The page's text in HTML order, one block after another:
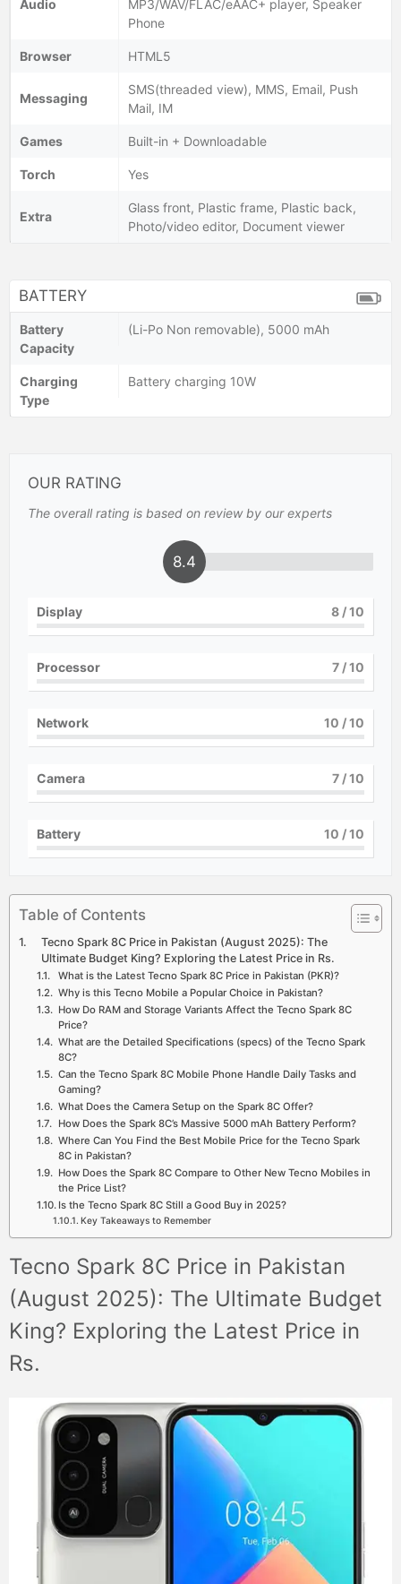
Audio
MP3/WAV/FLAC/eAAC+ player, Speaker
Phone
Browser HTML5
Messaging
SMS(threaded view), MMS, Email, Push
Mail, IM
Games Built-in + Downloadable
Torch Yes
Extra
Glass front, Plastic frame, Plastic back,
Photo/video editor, Document viewer
BATTERY
Battery
Capacity
(Li-Po Non removable), 5000 mAh
Charging
Type
Battery charging 10W
OUR RATING
The overall rating is based on review by our experts
8.4
Display 8 / 10
Processor 7 / 10
Network 10 / 10
Camera 7 / 10
Battery 10 / 10
Table of Contents
Tecno Spark 8C Price in Pakistan (August 2025): The
Ultimate Budget King? Exploring the Latest Price in Rs.
What is the Latest Tecno Spark 8C Price in Pakistan (PKR)?
Why is this Tecno Mobile a Popular Choice in Pakistan?
How Do RAM and Storage Variants Affect the Tecno Spark 8C
Price?
What are the Detailed Specifications (specs) of the Tecno Spark
8C?
Can the Tecno Spark 8C Mobile Phone Handle Daily Tasks and
Gaming?
What Does the Camera Setup on the Spark 8C Offer?
How Does the Spark 8C’s Massive 5000 mAh Battery Perform?
Where Can You Find the Best Mobile Price for the Tecno Spark
8C in Pakistan?
How Does the Spark 8C Compare to Other New Tecno Mobiles in
the Price List?
Is the Tecno Spark 8C Still a Good Buy in 2025?
Key Takeaways to Remember
Tecno Spark 8C Price in Pakistan
(August 2025): The Ultimate Budget
King? Exploring the Latest Price in
Rs.